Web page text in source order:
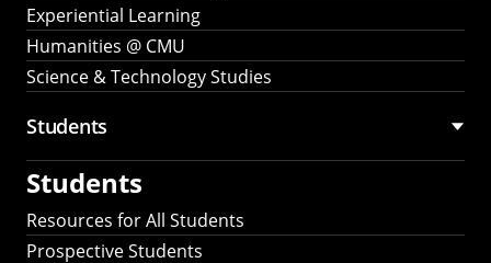
Experiential Learning
Humanities @ CMU
Science & Technology Studies
Students
Students
Resources for All Students
Prospective Students